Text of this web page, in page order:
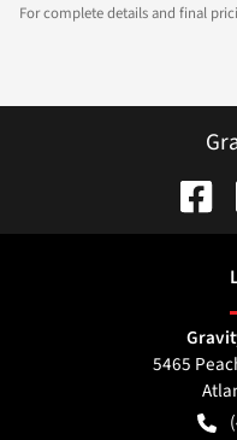
For complete details and final
5465